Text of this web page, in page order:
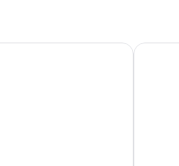
and a vending machine
Menton Hotel